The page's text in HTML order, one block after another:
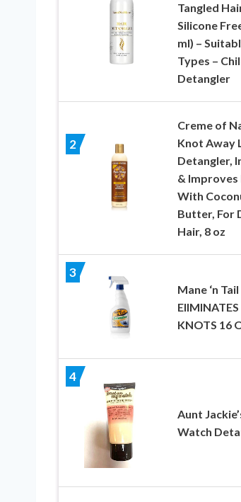
Tangled
Silicone
ml) –
Types –
Detangler
2
Creme of
Knot Away
Detangler,
&
With
Butter, For
Hair, 8 oz
3
Mane ‘n
KNOTS 16
4
Aunt
Watch